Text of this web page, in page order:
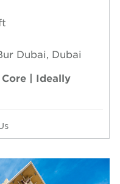
Dubai, Dubai
| Ideally